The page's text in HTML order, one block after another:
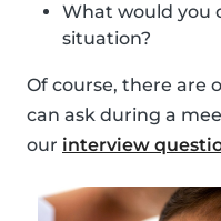
What would you
situation?
Of course, there are
can ask during a
our interview